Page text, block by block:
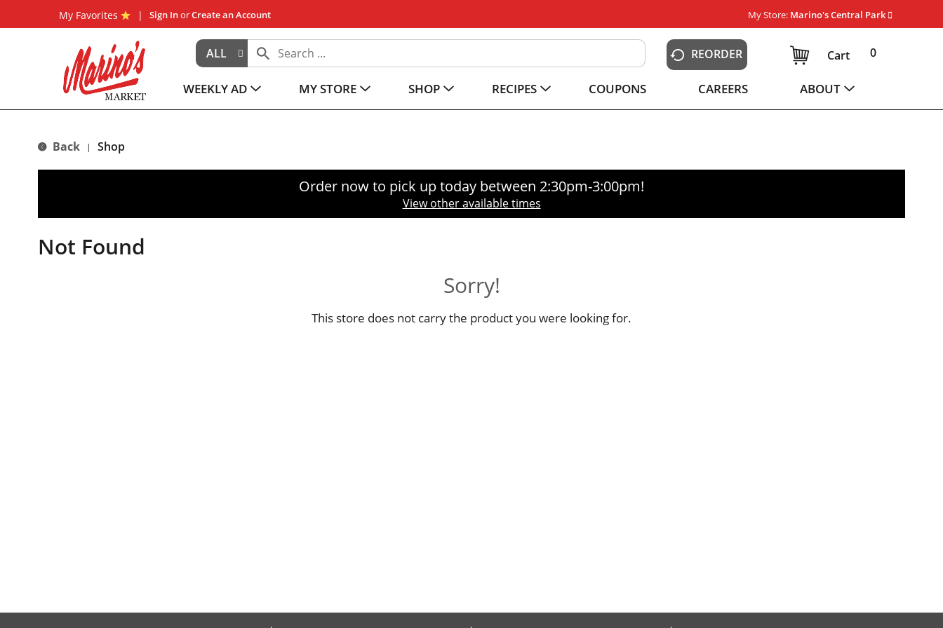
My Favorites Sign InorCreate an Account My Store: Marino's Central Park
ALL REORDER 0
Cart
WEEKLY AD MY STORE SHOP RECIPES COUPONS CAREERS ABOUT
Back | Shop
Order now to pick up today between 2:30pm-3:00pm!
View other available times
Not Found
Sorry!
This store does not carry the product you were looking for.